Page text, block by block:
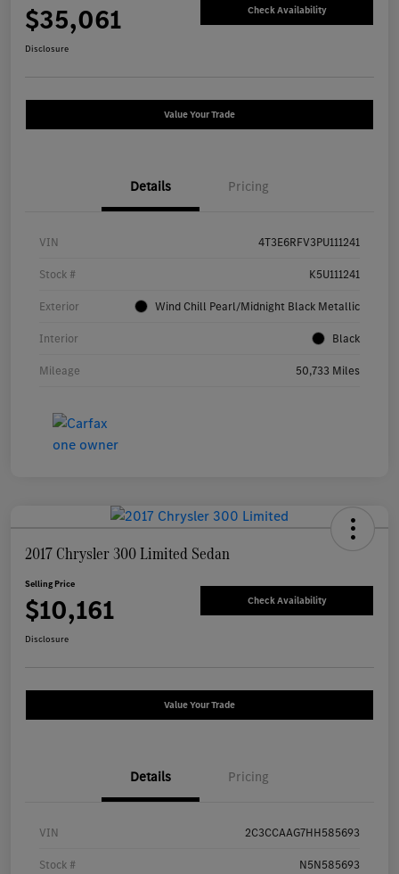
$35,061 Check Availability
Disclosure
Value Your Trade
Details Pricing
VIN 4T3E6RFV3PU111241
Stock # K5U111241
Exterior Wind Chill Pearl/Midnight Black Metallic
Interior Black
Mileage 50,733 Miles
2017 Chrysler 300 Limited Sedan
Selling Price
$10,161 Check Availability
Disclosure
Value Your Trade
Details Pricing
VIN 2C3CCAAG7HH585693
Stock # N5N585693